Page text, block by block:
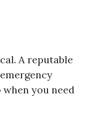
A reputable
you need